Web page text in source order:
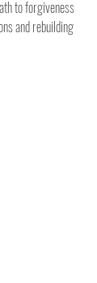
to forgiveness
and rebuilding